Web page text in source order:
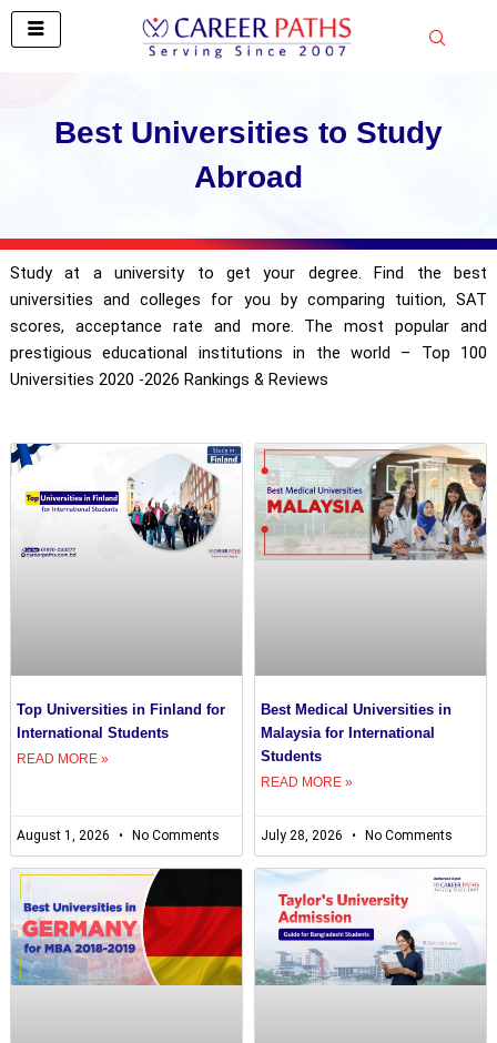
Skip
Best Universities to Study
Abroad
Study at a university to get your degree. Find the best
universities and colleges for you by comparing tuition, SAT
scores, acceptance rate and more. The most popular and
prestigious educational institutions in the world – Top 100
Universities 2020 -2026 Rankings & Reviews
Top Universities in Finland for
International Students
READ MORE »
August 1, 2026 No Comments
Best Medical Universities in
Malaysia for International
Students
READ MORE »
July 28, 2026 No Comments